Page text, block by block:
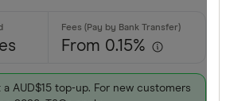
From 0.15%
a AUD$15 top-up. For new customers